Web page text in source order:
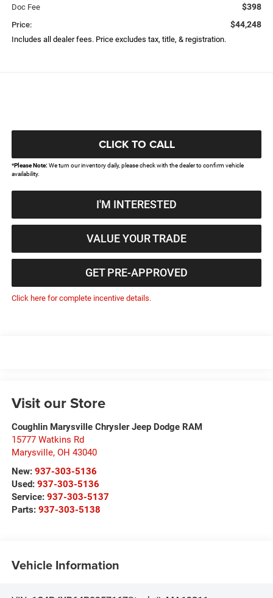
Doc Fee $398
Price: $44,248
Includes all dealer fees. Price excludes tax, title, & registration.
CLICK TO CALL
*Please Note:We turn our inventory daily, please check with the dealer to confirm vehicle
availability.
I'M INTERESTED
VALUE YOUR TRADE
GET PRE-APPROVED
Click here for complete incentive details.
Visit our Store
Coughlin Marysville Chrysler Jeep Dodge RAM
15777 Watkins Rd
Marysville, OH 43040
New: 937-303-5136
Used: 937-303-5136
Service: 937-303-5137
Parts: 937-303-5138
Vehicle Information